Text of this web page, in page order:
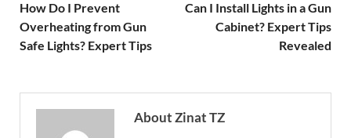
How Do I Prevent
Overheating from Gun
Safe Lights? Expert Tips
Can I Install Lights in a Gun
Cabinet? Expert Tips
Revealed
About Zinat TZ